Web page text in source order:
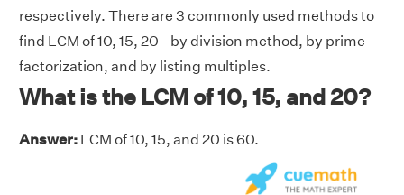
respectively. There are 3 commonly used methods to
find LCM of 10, 15, 20 - by division method, by prime
factorization, and by listing multiples.
What is the LCM of 10, 15, and 20?
Answer: LCM of 10, 15, and 20 is 60.